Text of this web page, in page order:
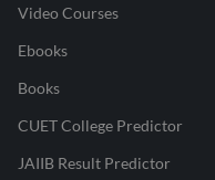
Video Courses
Ebooks
Books
CUET College Predictor
JAIIB Result Predictor